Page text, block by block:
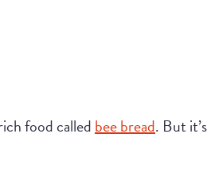
food calledbee bread. But